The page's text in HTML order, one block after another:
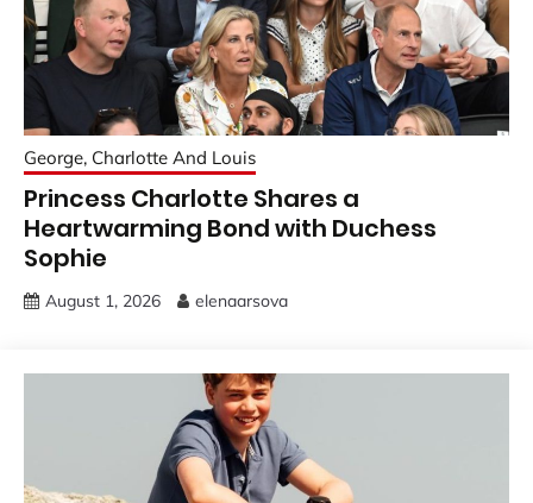
George, Charlotte And Louis
Princess Charlotte Shares a
Heartwarming Bond with Duchess
Sophie
August 1, 2026 elenaarsova